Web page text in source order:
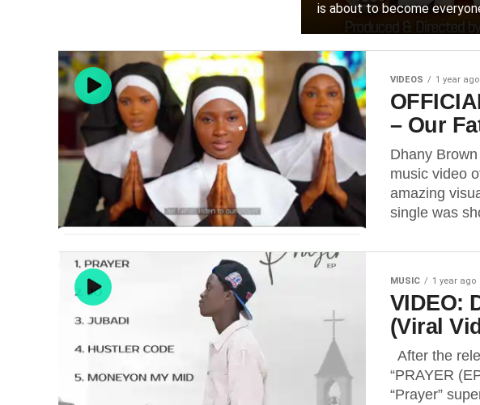
is about to become
VIDEOS 1 year ago
– Our
Dhany
music video
amazing
single was
MUSIC 1 year ago
VIDEO:
(Viral
After the
“PRAYER
“Prayer”